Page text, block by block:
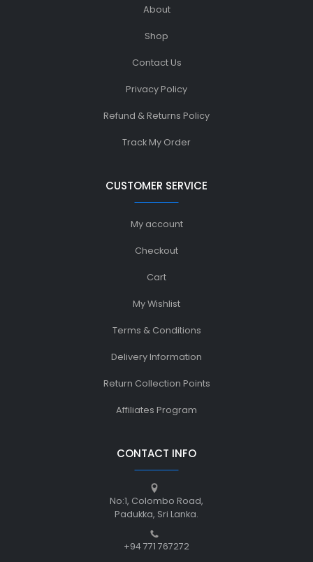
About
Shop
Contact Us
Privacy Policy
Refund & Returns Policy
Track My Order
CUSTOMER SERVICE
My account
Checkout
Cart
My Wishlist
Terms & Conditions
Delivery Information
Return Collection Points
Affiliates Program
CONTACT INFO
No:1, Colombo Road,
Padukka, Sri Lanka.
+94 771 767272